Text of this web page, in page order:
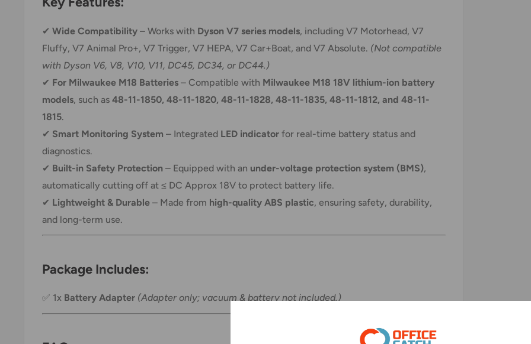
✔ Wide Compatibility – Works with Dyson V7 series models, including V7 Motorhead, V7
Fluffy, V7 Animal Pro+, V7 Trigger, V7 HEPA, V7 Car+Boat, and V7 Absolute. (Not compatible
with Dyson V6, V8, V10, V11, DC45, DC34, or DC44.)
✔ For Milwaukee M18 Batteries – Compatible with Milwaukee M18 18V lithium-ion battery
models, such as 48-11-1850, 48-11-1820, 48-11-1828, 48-11-1835, 48-11-1812, and 48-11-
1815.
✔ Smart Monitoring System – Integrated LED indicator for real-time battery status and
diagnostics.
✔ Built-in Safety Protection – Equipped with an under-voltage protection system (BMS),
automatically cutting off at ≤ DC Approx 18V to protect battery life.
✔ Lightweight & Durable – Made from high-quality ABS plastic, ensuring safety, durability,
and long-term use.
Package Includes:
✅ 1x Battery Adapter (Adapter only; vacuum & battery not included.)